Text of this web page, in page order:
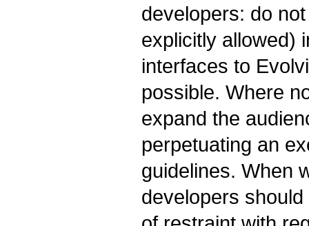
developers: do
explicitly allowed)
interfaces to
possible. Where
expand the
perpetuating an
guidelines. When
developers